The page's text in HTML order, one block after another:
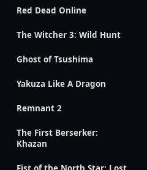
Red Dead Online
The Witcher 3: Wild Hunt
Ghost of Tsushima
Yakuza Like A Dragon
Remnant 2
The First Berserker:
Khazan